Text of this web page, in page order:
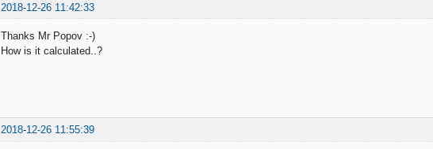
2018-12-26 11:42:33
Thanks Mr Popov :-)
How is it calculated..?
2018-12-26 11:55:39